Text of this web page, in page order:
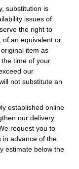
substitution is
issues of
the right to
of an equivalent or
item as
time of your
our
not substitute an
established online
our delivery
request you to
in advance of the
estimate below the